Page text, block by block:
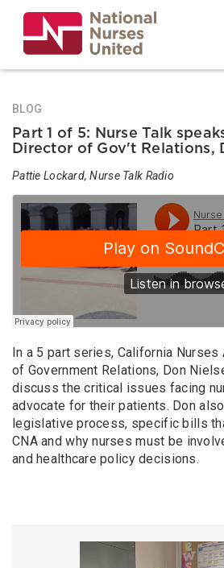
main
content
BLOG
Part 1 of 5: Nurse Talk
Director of Gov't Relations,
Pattie Lockard, Nurse Talk Radio
In a 5 part series, California
of Government Relations, Don
discuss the critical issues facing
advocate for their patients. Don
legislative process, specific bills
CNA and why nurses must be
and healthcare policy decisions.